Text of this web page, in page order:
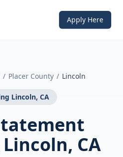
Apply Here
/ Placer County / Lincoln
Lincoln, CA
Lincoln, CA